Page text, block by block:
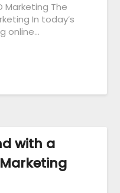
Marketing The
In today’s
online…
with a